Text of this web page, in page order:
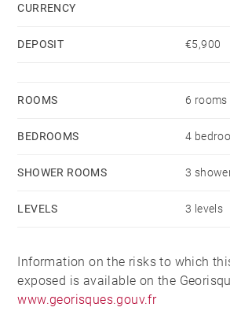
CURRENCY
DEPOSIT €5,900
ROOMS 6 rooms
BEDROOMS 4
SHOWER ROOMS 3
LEVELS 3 levels
Information on the risks to which
exposed is available on the
www.georisques.gouv.fr